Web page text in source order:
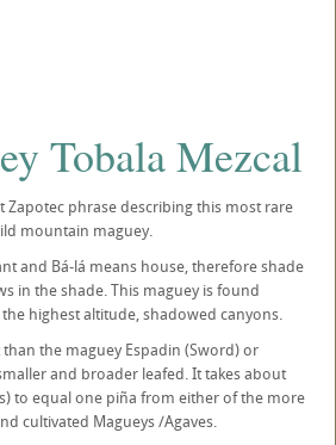
Tobala Mezcal
Zapotec phrase describing this most rare
mountain maguey.
and Bá-lá means house, therefore shade
in the shade. This maguey is found
highest altitude, shadowed canyons.
the maguey Espadin (Sword) or
and broader leafed. It takes about
to equal one piña from either of the more
cultivated Magueys /Agaves.